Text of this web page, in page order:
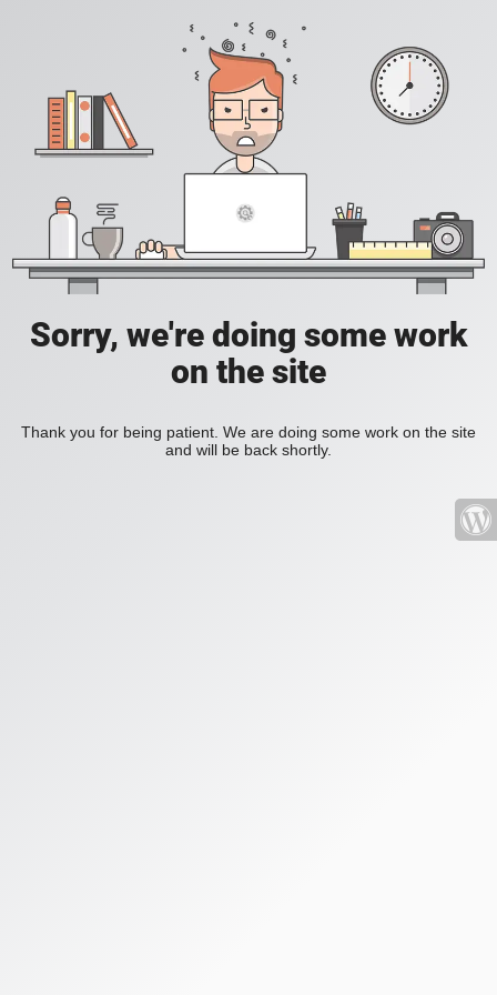
Sorry, we're doing some work
on the site
Thank you for being patient. We are doing some work on the site
and will be back shortly.